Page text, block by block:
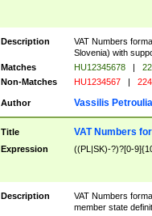
Description
VAT Numbers
Slovenia) with
Matches
HU12345678 |
Non-Matches
HU1234567 |
Author Vassilis
Title VAT Numbers
Expression ((PL|SK)-?)?[0-
Description
VAT Numbers
member state